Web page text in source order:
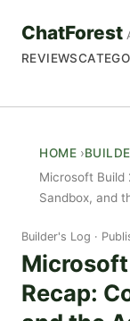
ChatForest
REVIEWS
HOME
Microsoft Build
Sandbox, and
Builder's Log
Recap: